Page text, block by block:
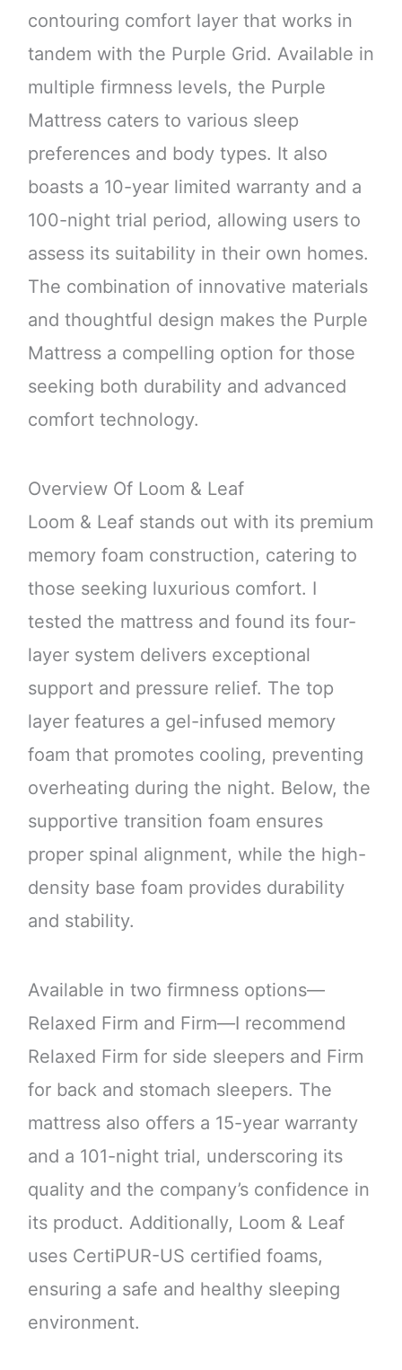
contouring comfort layer that works in
tandem with the Purple Grid. Available in
multiple firmness levels, the Purple
Mattress caters to various sleep
preferences and body types. It also
boasts a 10-year limited warranty and a
100-night trial period, allowing users to
assess its suitability in their own homes.
The combination of innovative materials
and thoughtful design makes the Purple
Mattress a compelling option for those
seeking both durability and advanced
comfort technology.
Overview Of Loom & Leaf
Loom & Leaf stands out with its premium
memory foam construction, catering to
those seeking luxurious comfort. I
tested the mattress and found its four-
layer system delivers exceptional
support and pressure relief. The top
layer features a gel-infused memory
foam that promotes cooling, preventing
overheating during the night. Below, the
supportive transition foam ensures
proper spinal alignment, while the high-
density base foam provides durability
and stability.
Available in two firmness options—
Relaxed Firm and Firm—I recommend
Relaxed Firm for side sleepers and Firm
for back and stomach sleepers. The
mattress also offers a 15-year warranty
and a 101-night trial, underscoring its
quality and the company’s confidence in
its product. Additionally, Loom & Leaf
uses CertiPUR-US certified foams,
ensuring a safe and healthy sleeping
environment.